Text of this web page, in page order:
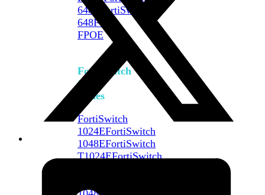
648F
FortiSwitch
648F-
FPOE
FortiSwitch
1000
Series
FortiSwitch
1024EFortiSwitch
1048EFortiSwitch
T1024EFortiSwitch